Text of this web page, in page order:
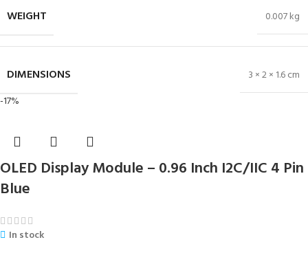
WEIGHT 0.007 kg
DIMENSIONS
3 × 2 × 1.6 cm
-17%
OLED Display Module – 0.96 Inch I2C/IIC 4 Pin
Blue
In stock